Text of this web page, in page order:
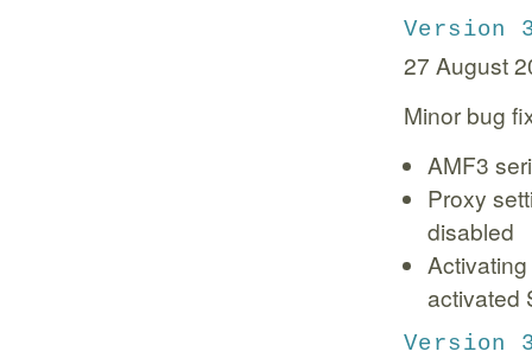
Version
27 August
Minor bug
AMF3
Proxy
disabled
activated
Version